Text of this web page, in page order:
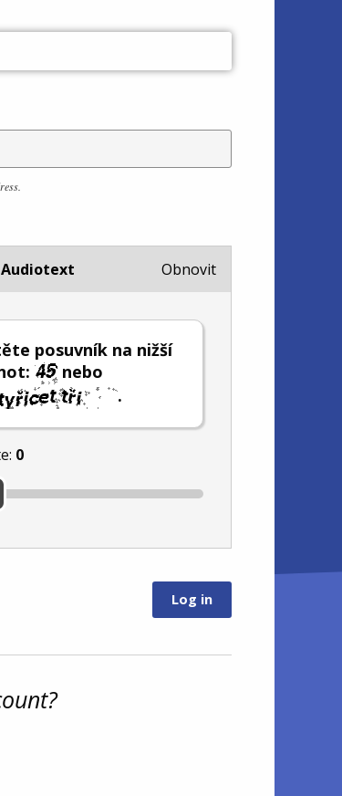
Audiotext
posuvník na nižší
nebo
.
0
Obnovit